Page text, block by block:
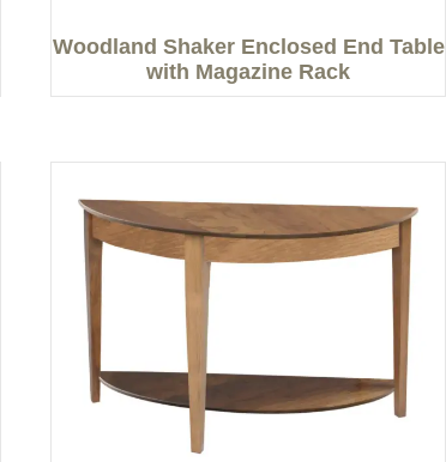
Woodland Shaker Enclosed End Table
with Magazine Rack